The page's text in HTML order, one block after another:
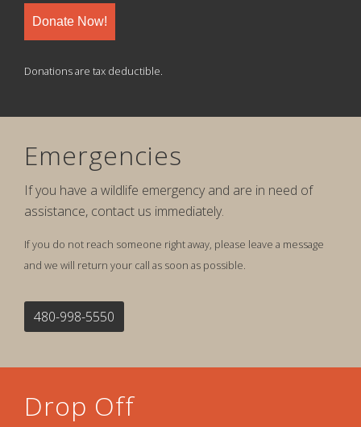
Donate Now!
Donations are tax deductible.
Emergencies
If you have a wildlife emergency and are in need of
assistance, contact us immediately.
If you do not reach someone right away, please leave a message
and we will return your call as soon as possible.
480-998-5550
Drop Off